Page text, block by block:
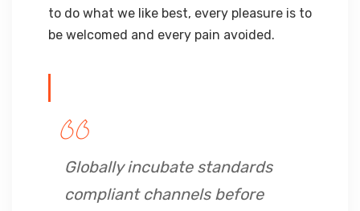
to do what we like best, every pleasure is to
be welcomed and every pain avoided.
Globally incubate standards
compliant channels before